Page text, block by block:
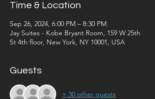
Time & Location
Sep 26, 2024, 6:00 PM – 8:30 PM
Jay Suites - Kobe Bryant Room, 159 W 25th
St 4th floor, New York, NY 10001, USA
Guests
+ 30 other guests